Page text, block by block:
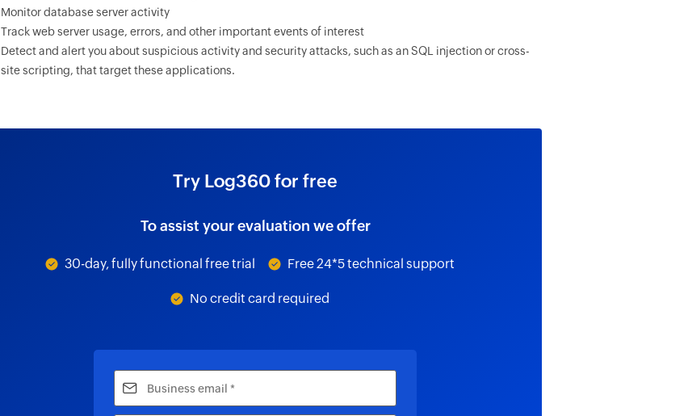
Monitor database server activity
Track web server usage, errors, and other important events of interest
Detect and alert you about suspicious activity and security attacks, such as an SQL injection or cross-
site scripting, that target these applications.
Try Log360 for free
To assist your evaluation we offer
30-day, fully functional free trial Free 24*5 technical support
No credit card required